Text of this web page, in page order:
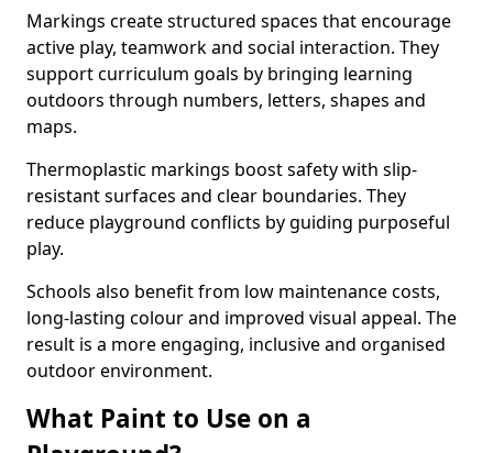
Markings create structured spaces that encourage
active play, teamwork and social interaction. They
support curriculum goals by bringing learning
outdoors through numbers, letters, shapes and
maps.
Thermoplastic markings boost safety with slip-
resistant surfaces and clear boundaries. They
reduce playground conflicts by guiding purposeful
play.
Schools also benefit from low maintenance costs,
long-lasting colour and improved visual appeal. The
result is a more engaging, inclusive and organised
outdoor environment.
What Paint to Use on a